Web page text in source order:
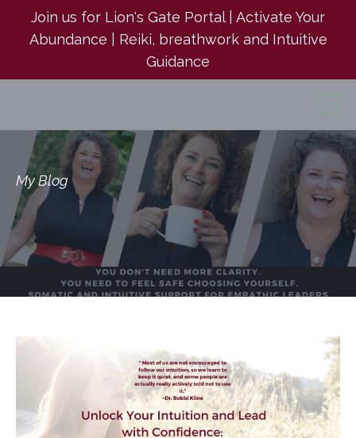
Join us for Lion's Gate Portal | Activate Your
Abundance | Reiki, breathwork and Intuitive
Guidance
My Blog